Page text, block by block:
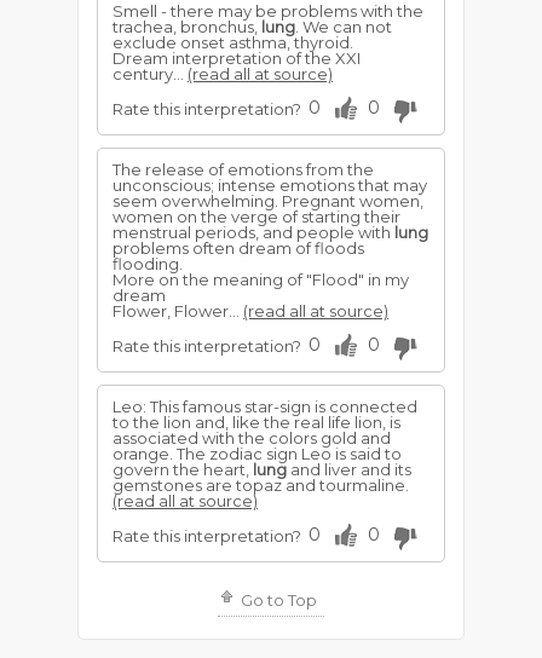
Smell - there may be problems with the
trachea, bronchus, lung . We can not
exclude onset asthma, thyroid.
Dream interpretation of the XXI
century... (read all at source)
Rate this interpretation? 0 0
The release of emotions from the
unconscious; intense emotions that may
seem overwhelming. Pregnant women,
women on the verge of starting their
menstrual periods, and people with lung
problems often dream of floods
flooding.
More on the meaning of "Flood" in my
dream
Flower, Flower... (read all at source)
Rate this interpretation? 0 0
Leo: This famous star-sign is connected
to the lion and, like the real life lion, is
associated with the colors gold and
orange. The zodiac sign Leo is said to
govern the heart, lung and liver and its
gemstones are topaz and tourmaline.
(read all at source)
Rate this interpretation? 0 0
Go to Top